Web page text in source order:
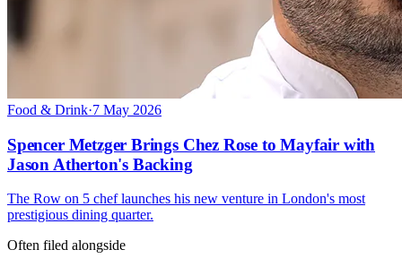
Food & Drink·7 May 2026
Spencer Metzger Brings Chez Rose to Mayfair with
Jason Atherton's Backing
The Row on 5 chef launches his new venture in London's most
prestigious dining quarter.
Often filed alongside